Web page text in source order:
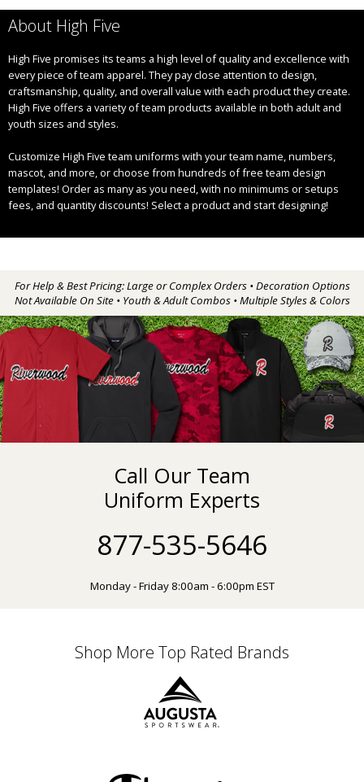
About High Five
High Five promises its teams a high level of quality and excellence with
every piece of team apparel. They pay close attention to design,
craftsmanship, quality, and overall value with each product they create.
High Five offers a variety of team products available in both adult and
youth sizes and styles.
Customize High Five team uniforms with your team name, numbers,
mascot, and more, or choose from hundreds of free team design
templates! Order as many as you need, with no minimums or setups
fees, and quantity discounts! Select a product and start designing!
For Help & Best Pricing: Large or Complex Orders • Decoration Options
Not Available On Site • Youth & Adult Combos • Multiple Styles & Colors
Call Our Team
Uniform Experts
877-535-5646
Monday - Friday 8:00am - 6:00pm EST
Shop More Top Rated Brands